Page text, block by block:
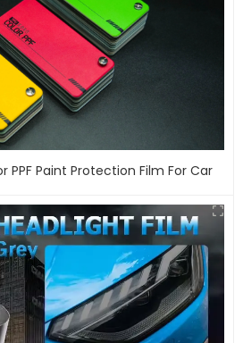
PPF Paint Protection Film For Car